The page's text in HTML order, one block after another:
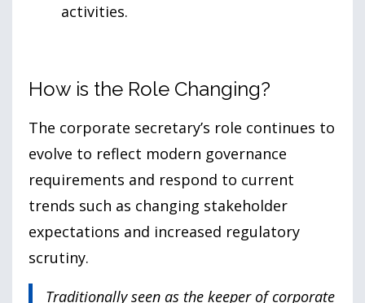
activities.
How is the Role Changing?
The corporate secretary’s role continues to
evolve to reflect modern governance
requirements and respond to current
trends such as changing stakeholder
expectations and increased regulatory
scrutiny.
Traditionally seen as the keeper of corporate